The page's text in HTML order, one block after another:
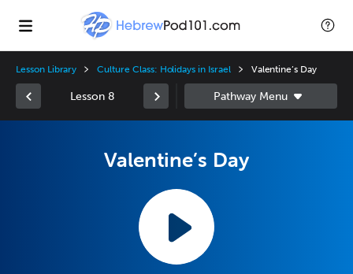
Lesson Library Culture Class: Holidays in Israel Valentine’s Day
Lesson 8
Valentine’s Day